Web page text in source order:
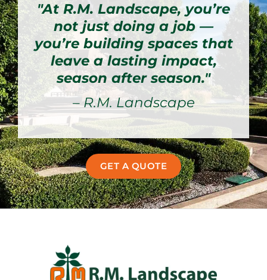
"At R.M. Landscape, you’re
not just doing a job —
you’re building spaces that
leave a lasting impact,
season after season."
– R.M. Landscape
GET A QUOTE